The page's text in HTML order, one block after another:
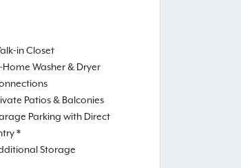
in Closet
Home Washer & Dryer
Patios & Balconies
Parking with Direct
*
Storage